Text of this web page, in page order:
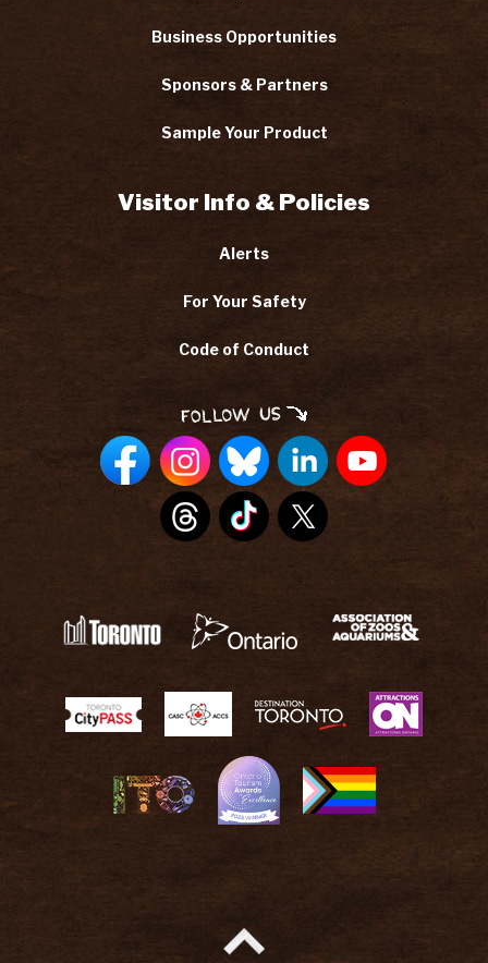
Business Opportunities
Sponsors & Partners
Sample Your Product
Visitor Info & Policies
Alerts
For Your Safety
Code of Conduct